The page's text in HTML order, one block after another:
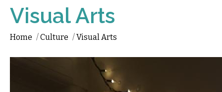
Visual Arts
Home /Culture /Visual Arts